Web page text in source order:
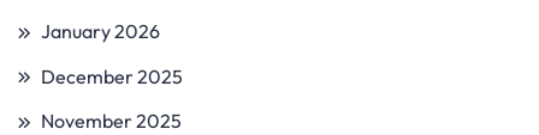
January 2026
December 2025
November 2025